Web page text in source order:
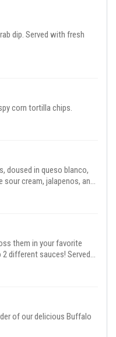
dip. Served with fresh
corn tortilla chips.
doused in queso blanco,
cream, jalapenos, and
sauce. Topped off
them in your favorite
different sauces! Served
of our delicious Buffalo